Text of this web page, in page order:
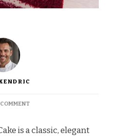
ON
RED
is a classic, elegant